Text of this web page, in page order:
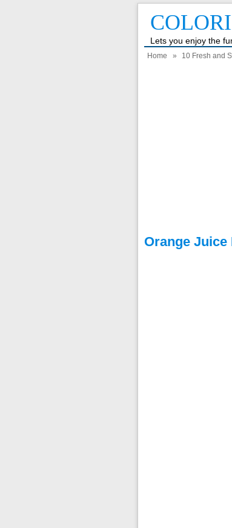
Lets you enjoy the
Home » 10 Fresh and
Orange